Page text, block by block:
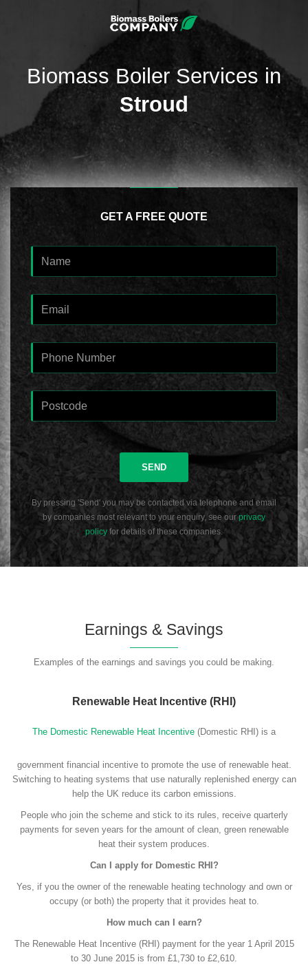
Biomass Boiler Services in
Stroud
GET A FREE QUOTE
SEND
By pressing 'Send' you may be contacted via telephone and email
by companies most relevant to your enquiry, see ourprivacy
policy for details of these companies.
Earnings & Savings
Examples of the earnings and savings you could be making.
Renewable Heat Incentive (RHI)
The Domestic Renewable Heat Incentive (Domestic RHI) is a
government financial incentive to promote the use of renewable heat.
Switching to heating systems that use naturally replenished energy can
help the UK reduce its carbon emissions.
People who join the scheme and stick to its rules, receive quarterly
payments for seven years for the amount of clean, green renewable
heat their system produces.
Can I apply for Domestic RHI?
Yes, if you the owner of the renewable heating technology and own or
occupy (or both) the property that it provides heat to.
How much can I earn?
The Renewable Heat Incentive (RHI) payment for the year 1 April 2015
to 30 June 2015 is from £1,730 to £2,610.